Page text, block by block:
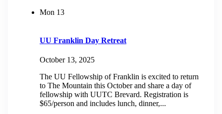
Mon 13
UU Franklin Day Retreat
October 13, 2025
The UU Fellowship of Franklin is excited to return
to The Mountain this October and share a day of
fellowship with UUTC Brevard. Registration is
$65/person and includes lunch, dinner,...